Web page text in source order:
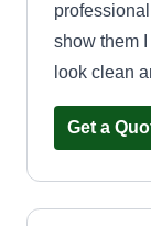
show them
look clean
Get a